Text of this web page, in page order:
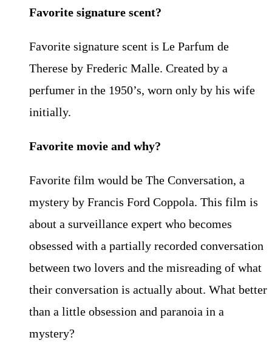
Favorite signature scent?
Favorite signature scent is Le Parfum de
Therese by Frederic Malle. Created by a
perfumer in the 1950’s, worn only by his wife
initially.
Favorite movie and why?
Favorite film would be The Conversation, a
mystery by Francis Ford Coppola. This film is
about a surveillance expert who becomes
obsessed with a partially recorded conversation
between two lovers and the misreading of what
their conversation is actually about. What better
than a little obsession and paranoia in a
mystery?